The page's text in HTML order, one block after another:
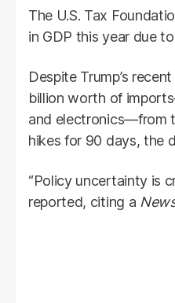
The U.S. Tax
in GDP this year due
Despite Trump’s
billion worth of
and electronics—from
hikes for 90 days, the
“Policy uncertainty is
reported, citing a